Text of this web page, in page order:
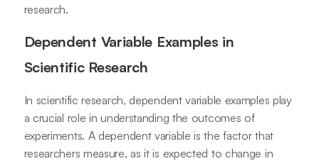
research.
Dependent Variable Examples in
Scientific Research
In scientific research, dependent variable examples play
a crucial role in understanding the outcomes of
experiments. A dependent variable is the factor that
researchers measure, as it is expected to change in